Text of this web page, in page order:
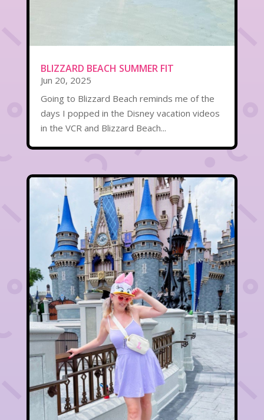
BLIZZARD BEACH SUMMER FIT
Jun 20, 2025
Going to Blizzard Beach reminds me of the
days I popped in the Disney vacation videos
in the VCR and Blizzard Beach...